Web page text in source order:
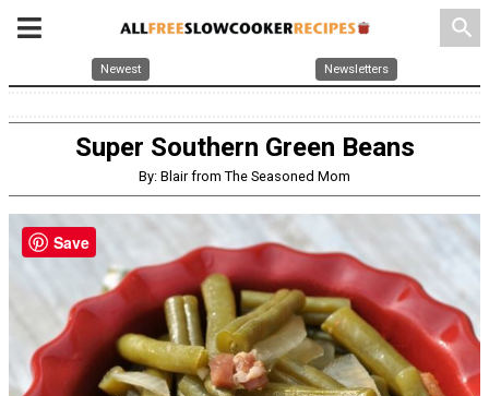
search
Newest Newsletters
Super Southern Green Beans
By: Blair from The Seasoned Mom
Save